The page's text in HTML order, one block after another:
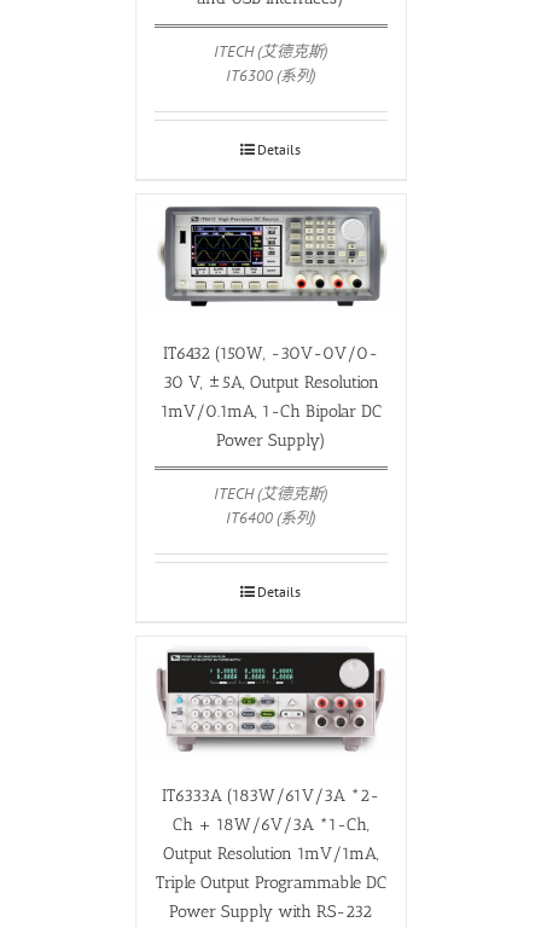
ITECH (艾德克斯)
IT6300 (系列)
Details
IT6432 (150W, -30V-0V/0-
30 V, ±5A, Output Resolution
1mV/0.1mA, 1-Ch Bipolar DC
Power Supply)
ITECH (艾德克斯)
IT6400 (系列)
Details
IT6333A (183W/61V/3A *2-
Ch + 18W/6V/3A *1-Ch,
Output Resolution 1mV/1mA,
Triple Output Programmable DC
Power Supply with RS-232